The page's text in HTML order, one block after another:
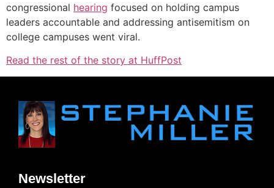
congressional hearing focused on holding campus
leaders accountable and addressing antisemitism on
college campuses went viral.
Read the rest of the story at HuffPost
Newsletter